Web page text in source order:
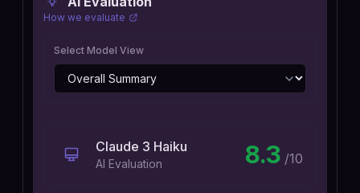
How we evaluate
Select Model View
Claude 3 Haiku
AI Evaluation 8.3 /10